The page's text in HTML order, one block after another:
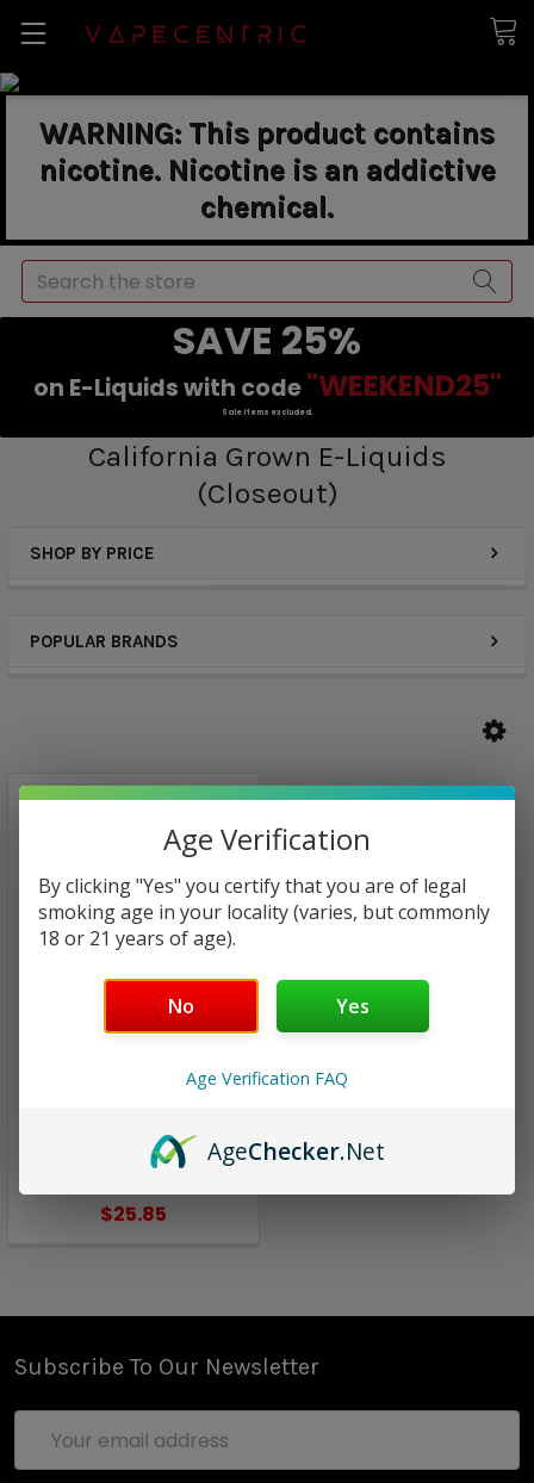
WARNING: This product contains
nicotine. Nicotine is an addictive
chemical.
Search
SAVE 25%
on E-Liquids with code "WEEKEND25"
Sale items excluded.
California Grown E-Liquids
(Closeout)
SHOP BY PRICE
POPULAR BRANDS
Grown E-Liquids | 60ml
(closeout)
$25.85
Subscribe To Our Newsletter
Address
Age Verification
By clicking "Yes" you certify that you are of legal
smoking age in your locality (varies, but commonly
18 or 21 years of age).
No Yes
Age Verification FAQ
AgeChecker.Net